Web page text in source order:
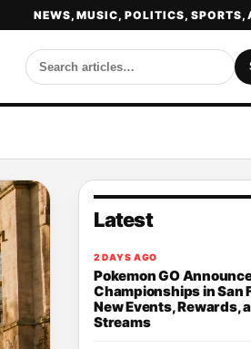
NEWS, MUSIC, POLITICS, SPORTS,
Latest
2 DAYS AGO
Pokemon GO
Championships in San
New Events, Rewards,
Streams